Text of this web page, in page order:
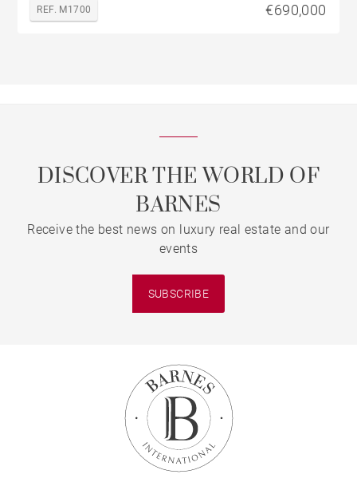
REF. M1700 €690,000
DISCOVER THE WORLD OF
BARNES
Receive the best news on luxury real estate and our
events
SUBSCRIBE